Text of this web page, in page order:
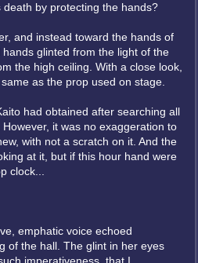
by protecting the hands?
and instead toward the hands of
glinted from the light of the
the high ceiling. With a close look,
as the prop used on stage.
had obtained after searching all
it was no exaggeration to
with not a scratch on it. And the
at it, but if this hour hand were
clock...
emphatic voice echoed
of the hall. The glint in her eyes